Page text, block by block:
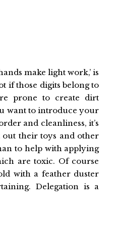
make light work,’ is
if those digits belong to
prone to create dirt
want to introduce your
and cleanliness, it’s
out their toys and other
to help with applying
are toxic. Of course
with a feather duster
Delegation is a